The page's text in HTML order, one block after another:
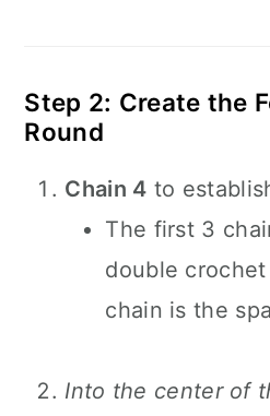
Step 2: Create the
Round
Chain 4 to
The first 3
double
chain is the
Into the center of